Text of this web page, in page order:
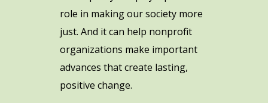
role in making our society more
just. And it can help nonprofit
organizations make important
advances that create lasting,
positive change.